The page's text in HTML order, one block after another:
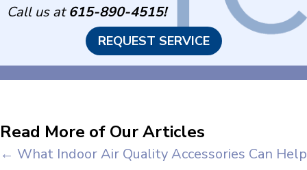
Call us at615-890-4515!
REQUEST SERVICE
Read More of Our Articles
Posts
← What Indoor Air Quality Accessories Can Help